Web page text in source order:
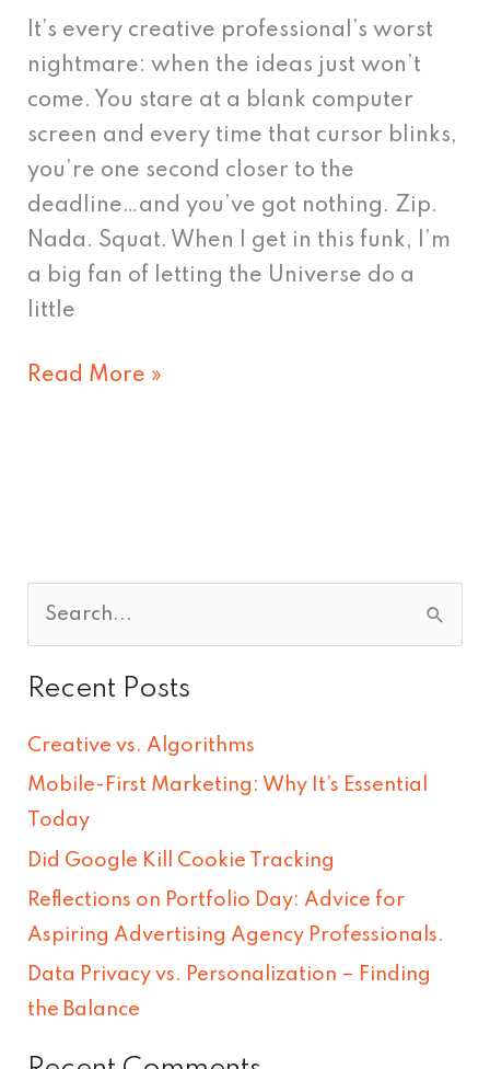
It’s every creative professional’s worst
nightmare: when the ideas just won’t
come. You stare at a blank computer
screen and every time that cursor blinks,
you’re one second closer to the
deadline…and you’ve got nothing. Zip.
Nada. Squat. When I get in this funk, I’m
a big fan of letting the Universe do a
little
Nightmare
Read More »
a
h
f
o
r
:
Recent Posts
Creative vs. Algorithms
Mobile-First Marketing: Why It’s Essential
Today
Did Google Kill Cookie Tracking
Reflections on Portfolio Day: Advice for
Aspiring Advertising Agency Professionals.
Data Privacy vs. Personalization – Finding
the Balance